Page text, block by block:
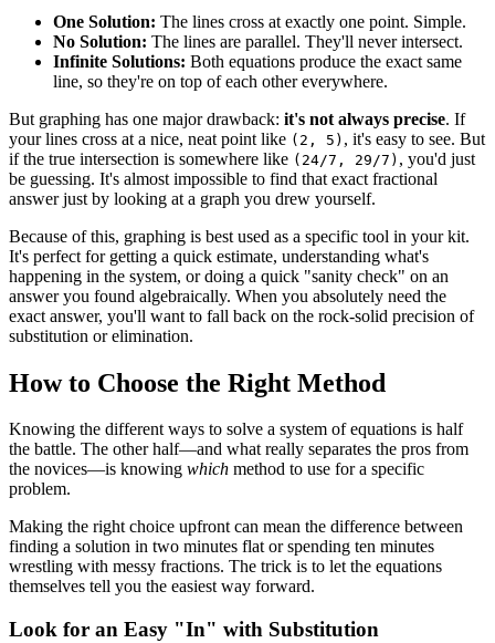
One Solution: The lines cross at exactly one point. Simple.
No Solution: The lines are parallel. They'll never intersect.
Infinite Solutions: Both equations produce the exact same
line, so they're on top of each other everywhere.
But graphing has one major drawback: it's not always precise. If
your lines cross at a nice, neat point like (2, 5) , it's easy to see. But
if the true intersection is somewhere like (24/7, 29/7) , you'd just
be guessing. It's almost impossible to find that exact fractional
answer just by looking at a graph you drew yourself.
Because of this, graphing is best used as a specific tool in your kit.
It's perfect for getting a quick estimate, understanding what's
happening in the system, or doing a quick "sanity check" on an
answer you found algebraically. When you absolutely need the
exact answer, you'll want to fall back on the rock-solid precision of
substitution or elimination.
How to Choose the Right Method
Knowing the different ways to solve a system of equations is half
the battle. The other half—and what really separates the pros from
the novices—is knowing which method to use for a specific
problem.
Making the right choice upfront can mean the difference between
finding a solution in two minutes flat or spending ten minutes
wrestling with messy fractions. The trick is to let the equations
themselves tell you the easiest way forward.
Look for an Easy "In" with Substitution